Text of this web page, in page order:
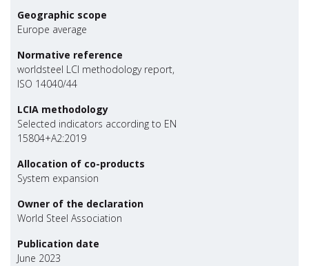
Geographic scope
Europe average
Normative reference
worldsteel LCI methodology report,
ISO 14040/44
LCIA methodology
Selected indicators according to EN
15804+A2:2019
Allocation of co-products
System expansion
Owner of the declaration
World Steel Association
Publication date
June 2023